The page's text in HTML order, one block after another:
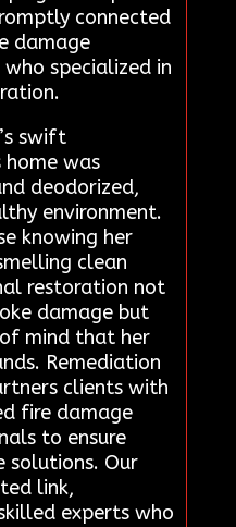
connected
damage
specialized in
swift
home was
deodorized,
environment.
knowing her
clean
restoration not
damage but
mind that her
Remediation
clients with
fire damage
to ensure
solutions. Our
link,
experts who